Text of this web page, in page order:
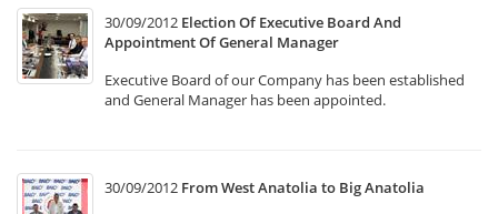
30/09/2012 Election Of Executive Board And
Appointment Of General Manager
Executive Board of our Company has been established
and General Manager has been appointed.
30/09/2012 From West Anatolia to Big Anatolia